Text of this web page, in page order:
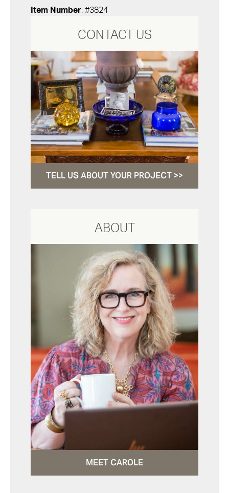
Item Number: #3824
CONTACT US
TELL US ABOUT YOUR PROJECT >>
ABOUT
MEET CAROLE